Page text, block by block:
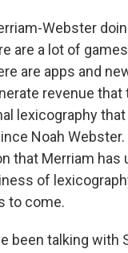
Webster
are a lot of
are apps and
revenue that
lexicography
Noah
that Merriam has
of
to come.
been talking with